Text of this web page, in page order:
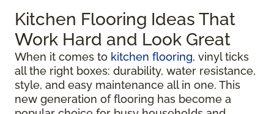
Kitchen Flooring Ideas That
Work Hard and Look Great
When it comes to kitchen flooring, vinyl ticks
all the right boxes: durability, water resistance,
style, and easy maintenance all in one. This
new generation of flooring has become a